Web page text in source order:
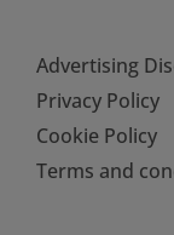
Advertising
Privacy Policy
Cookie Policy
Terms and